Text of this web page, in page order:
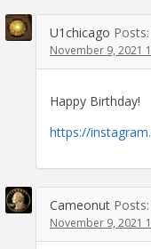
U1chicago Posts:
November 9, 2021
Happy Birthday!
https://
Cameonut Posts:
November 9, 2021